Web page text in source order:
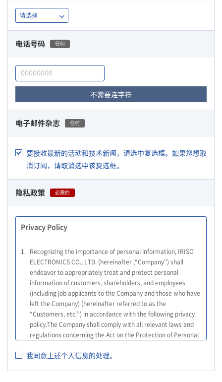
电话号码 任何
不需要连字符
电子邮件杂志 任何
要接收最新的活动和技术新闻，请选中复选框。如果您想取
消订阅，请取消选中该复选框。
隐私政策 必需的
Privacy Policy
1. Recognizing the importance of personal information, IRISO
ELECTRONICS CO., LTD. (hereinafter ,“Company”) shall
endeavor to appropriately treat and protect personal
information of customers, shareholders, and employees
(including job applicants to the Company and those who have
left the Company) (hereinafter referred to as the
“Customers, etc.”) in accordance with the following privacy
policy.The Company shall comply with all relevant laws and
regulations concerning the Act on the Protection of Personal
as the Guidelines on the Law on the Protection of Personal
我同意上述个人信息的处理。